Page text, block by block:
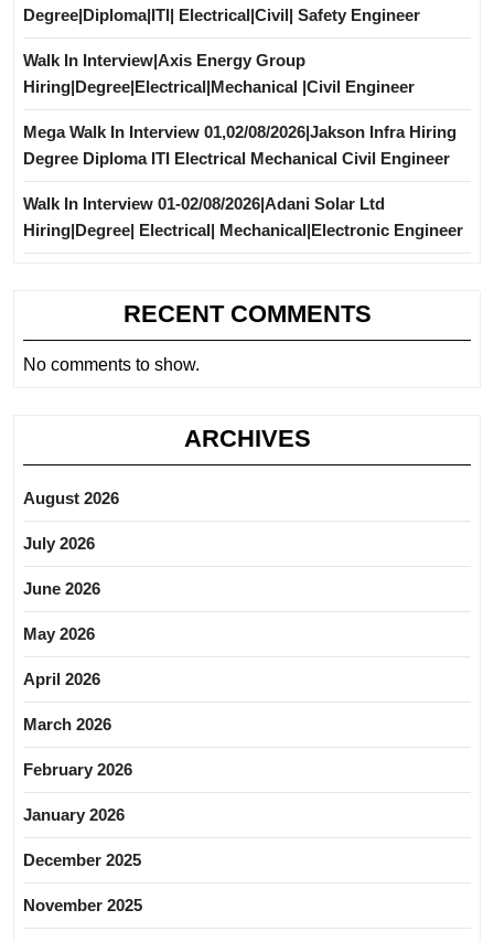
Degree|Diploma|ITI| Electrical|Civil| Safety Engineer
Walk In Interview|Axis Energy Group
Hiring|Degree|Electrical|Mechanical |Civil Engineer
Mega Walk In Interview 01,02/08/2026|Jakson Infra Hiring
Degree Diploma ITI Electrical Mechanical Civil Engineer
Walk In Interview 01-02/08/2026|Adani Solar Ltd
Hiring|Degree| Electrical| Mechanical|Electronic Engineer
RECENT COMMENTS
No comments to show.
ARCHIVES
August 2026
July 2026
June 2026
May 2026
April 2026
March 2026
February 2026
January 2026
December 2025
November 2025